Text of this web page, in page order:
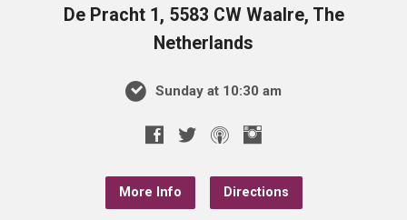
De Pracht 1, 5583 CW Waalre, The
Netherlands
Sunday at 10:30 am
More Info Directions